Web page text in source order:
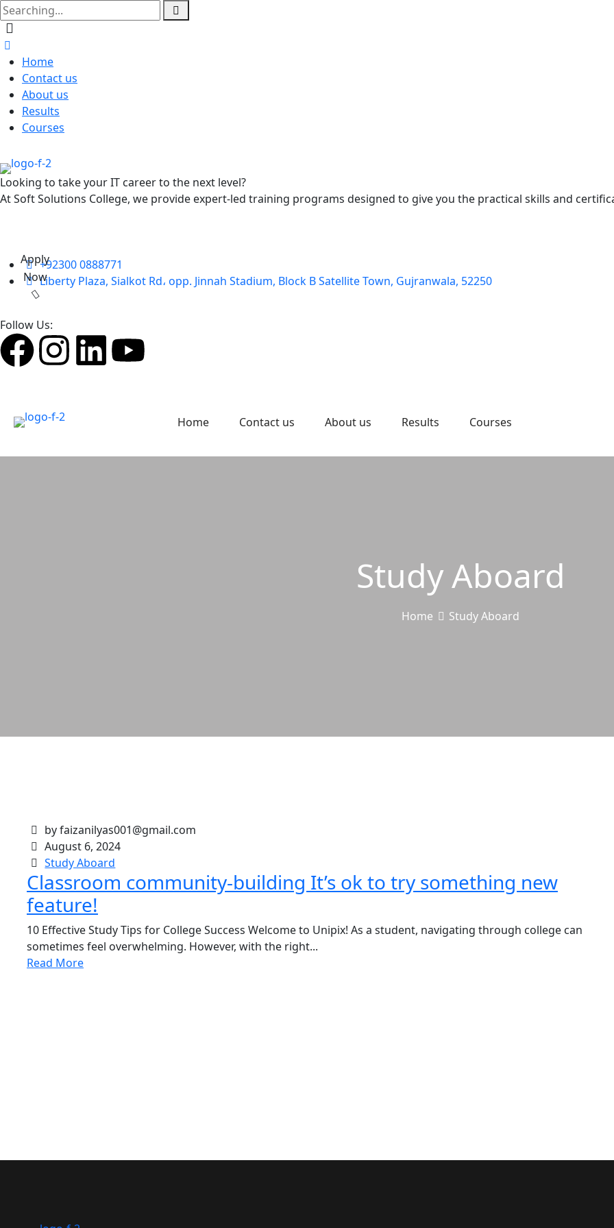
Home
Contact us
About us
Results
Courses
Looking to take your IT career to the next level?
At Soft Solutions College, we provide expert-led training programs designed to give you the practical skills and
Apply
Now
+92300 0888771
Liberty Plaza, Sialkot Rd، opp. Jinnah Stadium, Block B Satellite Town, Gujranwala, 52250
Follow Us:
Home Contact us About us Results Courses
Study Aboard
Home Study Aboard
by faizanilyas001@gmail.com
August 6, 2024
Study Aboard
Classroom community-building It’s ok to try something new
feature!
10 Effective Study Tips for College Success Welcome to Unipix! As a student, navigating through college can
sometimes feel overwhelming. However, with the right...
Read More